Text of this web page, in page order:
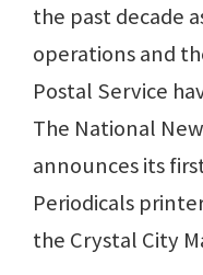
the past decade
operations and
Postal Service
The National
announces its
Periodicals
the Crystal City